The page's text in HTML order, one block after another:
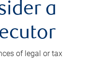
a
of legal or tax